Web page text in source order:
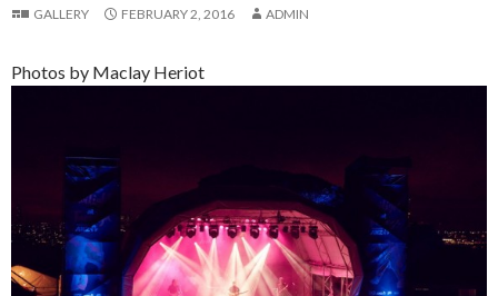
GALLERY FEBRUARY 2, 2016 ADMIN
Photos by Maclay Heriot